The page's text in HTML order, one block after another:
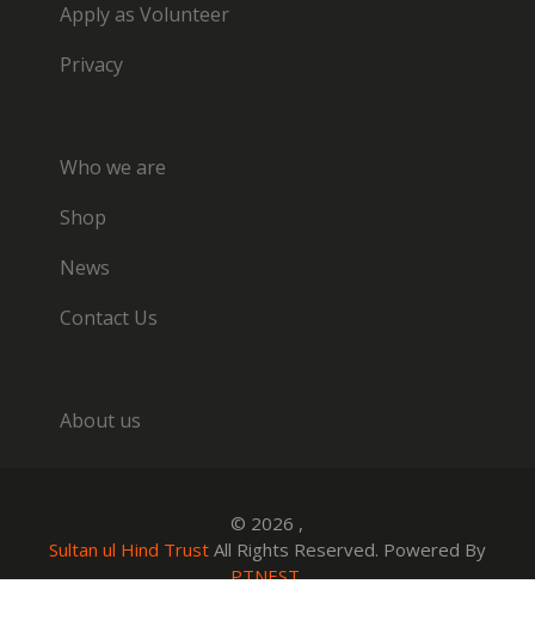
Apply as Volunteer
Privacy
Who we are
Shop
News
Contact Us
About us
© 2026 ,
Sultan ul Hind Trust All Rights Reserved. Powered By
PTNEST